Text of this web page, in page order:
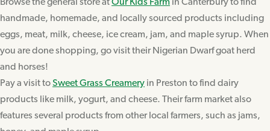
Browse the general store atOur Kids Farm in Canterbury to find
handmade, homemade, and locally sourced products including
eggs, meat, milk, cheese, ice cream, jam, and maple syrup. When
you are done shopping, go visit their Nigerian Dwarf goat herd
and horses!
Pay a visit toSweet Grass Creamery in Preston to find dairy
products like milk, yogurt, and cheese. Their farm market also
features several products from other local farmers, such as jams,